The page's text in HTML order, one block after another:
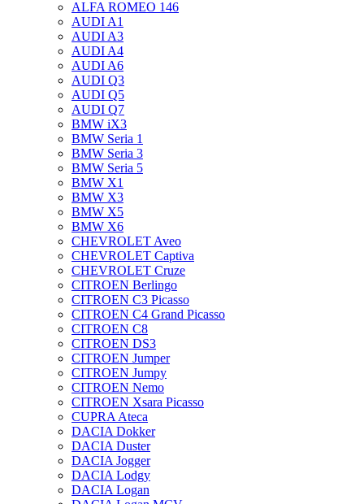
ALFA ROMEO 146
AUDI A1
AUDI A3
AUDI A4
AUDI A6
AUDI Q3
AUDI Q5
AUDI Q7
BMW iX3
BMW Seria 1
BMW Seria 3
BMW Seria 5
BMW X1
BMW X3
BMW X5
BMW X6
CHEVROLET Aveo
CHEVROLET Captiva
CHEVROLET Cruze
CITROEN Berlingo
CITROEN C3 Picasso
CITROEN C4 Grand Picasso
CITROEN C8
CITROEN DS3
CITROEN Jumper
CITROEN Jumpy
CITROEN Nemo
CITROEN Xsara Picasso
CUPRA Ateca
DACIA Dokker
DACIA Duster
DACIA Jogger
DACIA Lodgy
DACIA Logan